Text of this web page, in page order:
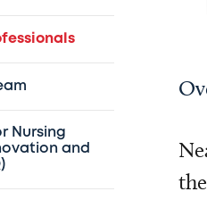
Nursing
and